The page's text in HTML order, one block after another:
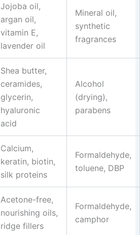
Jojoba oil,
argan oil,
vitamin E,
lavender oil
Mineral oil,
synthetic
fragrances
Shea butter,
ceramides,
glycerin,
hyaluronic
acid
Alcohol
(drying),
parabens
Calcium,
keratin, biotin,
silk proteins
Formaldehyde,
toluene, DBP
Acetone-free,
nourishing oils,
ridge fillers
Formaldehyde,
camphor